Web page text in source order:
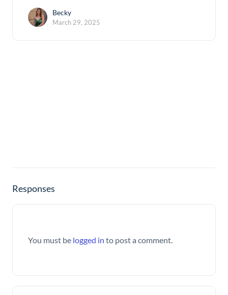
Becky
March 29, 2025
Responses
You must be logged in to post a comment.